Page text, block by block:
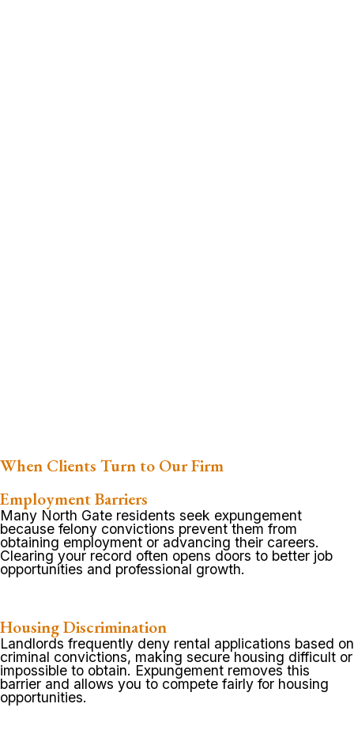
When Clients Turn to Our Firm
Employment Barriers
Many North Gate residents seek expungement
because felony convictions prevent them from
obtaining employment or advancing their careers.
Clearing your record often opens doors to better job
opportunities and professional growth.
Housing Discrimination
Landlords frequently deny rental applications based on
criminal convictions, making secure housing difficult or
impossible to obtain. Expungement removes this
barrier and allows you to compete fairly for housing
opportunities.